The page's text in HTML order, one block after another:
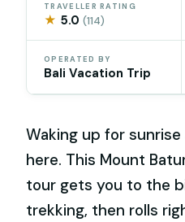
TRAVELLER RATING
★ 5.0(114)
OPERATED BY
Bali Vacation Trip
Waking up for
here. This Mount
tour gets you to the
trekking, then rolls